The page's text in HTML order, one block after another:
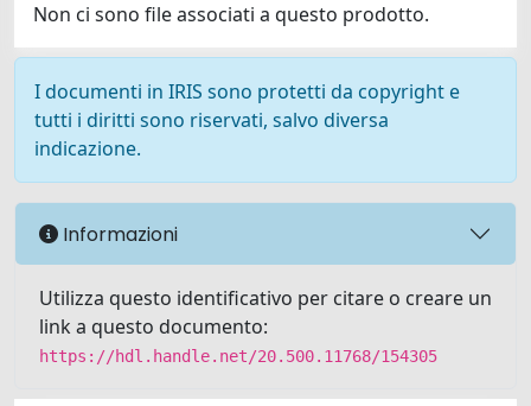
Non ci sono file associati a questo prodotto.
I documenti in IRIS sono protetti da copyright e
tutti i diritti sono riservati, salvo diversa
indicazione.
Informazioni
Utilizza questo identificativo per citare o creare un
link a questo documento:
https://hdl.handle.net/20.500.11768/154305